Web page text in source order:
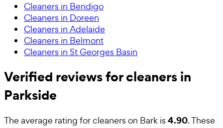
Cleaners in Bendigo
Cleaners in Doreen
Cleaners in Adelaide
Cleaners in Belmont
Cleaners in St Georges Basin
Verified reviews for cleaners in
Parkside
The average rating forcleaners on Bark is 4.90. These